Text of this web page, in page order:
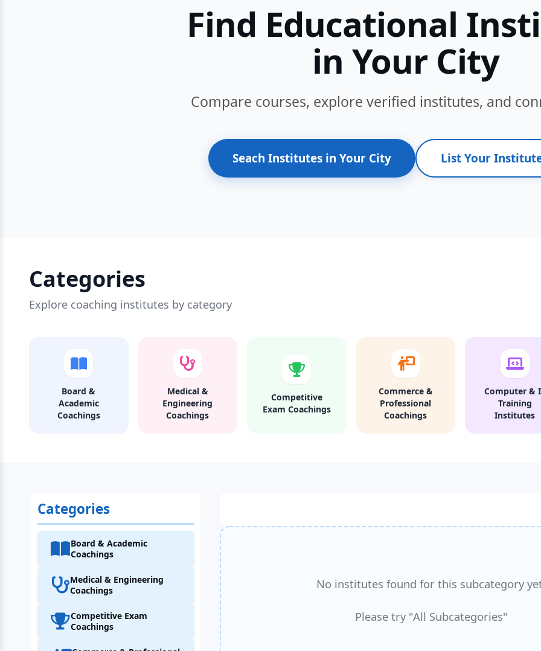
Find Educational
in Your City
Compare courses, explore verified institutes, and
Seach Institutes in Your City List Your
Categories
Explore coaching institutes by category
Board &
Academic
Coachings
Medical &
Engineering
Coachings
Competitive
Exam Coachings
Commerce &
Professional
Coachings
Computer &
Training
Institutes
Categories
Board & Academic
Coachings
Medical & Engineering
Coachings
Competitive Exam
Coachings
No institutes found for this subcategory
Please try "All Subcategories"